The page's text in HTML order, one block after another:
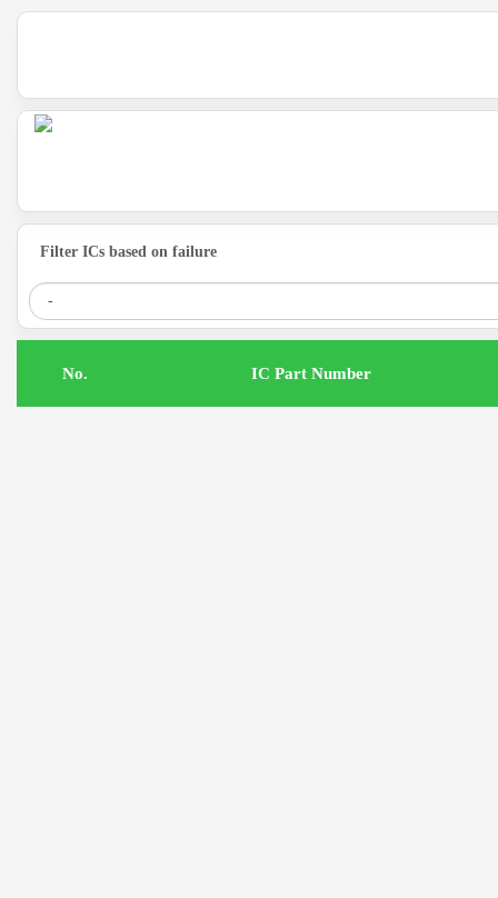
Filter ICs based on failure
IC Part Number
.No